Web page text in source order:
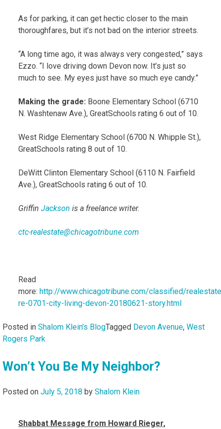
As for parking, it can get hectic closer to the main
thoroughfares, but it’s not bad on the interior streets.
“A long time ago, it was always very congested,” says
Ezzo. “I love driving down Devon now. It’s just so
much to see. My eyes just have so much eye candy.”
Making the grade: Boone Elementary School (6710
N. Washtenaw Ave.), GreatSchools rating 6 out of 10.
West Ridge Elementary School (6700 N. Whipple St.),
GreatSchools rating 8 out of 10.
DeWitt Clinton Elementary School (6110 N. Fairfield
Ave.), GreatSchools rating 6 out of 10.
Griffin Jackson is a freelance writer.
ctc-realestate@chicagotribune.com
Read
more: http://www.chicagotribune.com/classified/
re-0701-city-living-devon-20180621-story.html
Posted in Shalom Klein's BlogTagged Devon Avenue, West
Rogers Park
Won’t You Be My Neighbor?
Posted on July 5, 2018 by Shalom Klein
Shabbat Message from Howard Rieger,